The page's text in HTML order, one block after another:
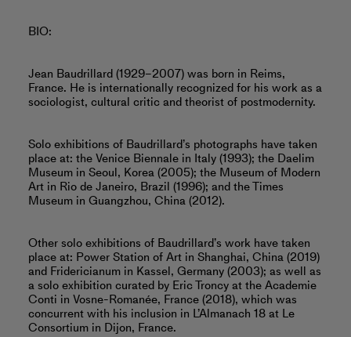
BIO:
Jean Baudrillard (1929–2007) was born in Reims,
France. He is internationally recognized for his work as a
sociologist, cultural critic and theorist of postmodernity.
Solo exhibitions of Baudrillard’s photographs have taken
place at: the Venice Biennale in Italy (1993); the Daelim
Museum in Seoul, Korea (2005); the Museum of Modern
Art in Rio de Janeiro, Brazil (1996); and the Times
Museum in Guangzhou, China (2012).
Other solo exhibitions of Baudrillard’s work have taken
place at: Power Station of Art in Shanghai, China (2019)
and Fridericianum in Kassel, Germany (2003); as well as
a solo exhibition curated by Eric Troncy at the Academie
Conti in Vosne-Romanée, France (2018), which was
concurrent with his inclusion in L’Almanach 18 at Le
Consortium in Dijon, France.